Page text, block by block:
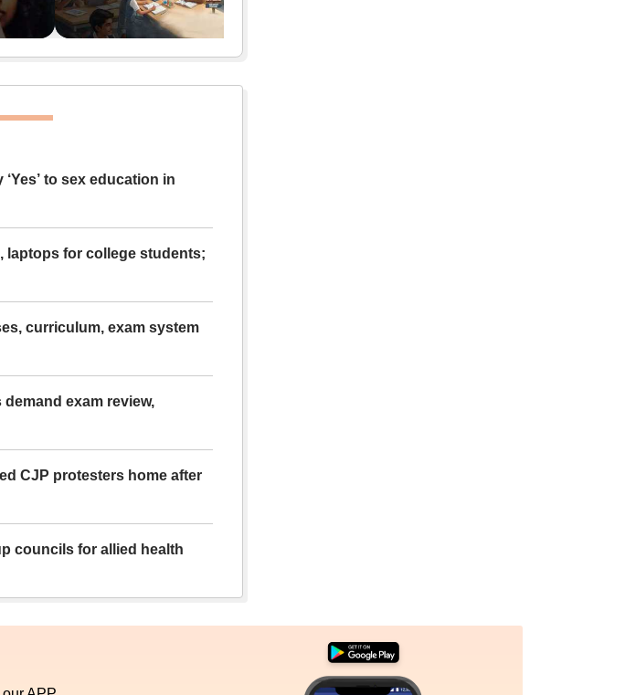
to sex education in
laptops for college students;
curriculum, exam system
exam review,
CJP protesters home after
councils for allied health